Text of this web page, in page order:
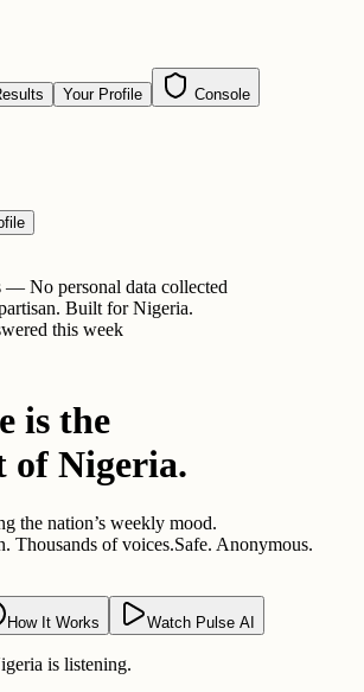
Your Profile Console
— No personal data collected
Built for Nigeria.
this week
is the
of Nigeria.
the nation’s weekly mood.
Thousands of voices.Safe. Anonymous.
How It Works Watch Pulse AI
is listening.